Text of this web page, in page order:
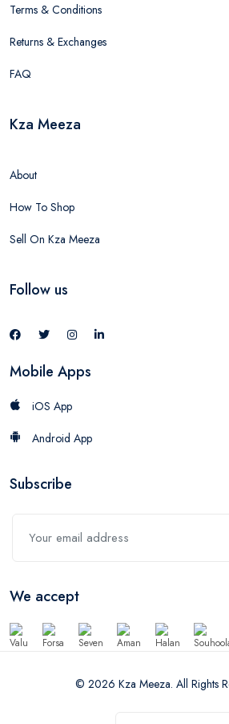
Terms & Conditions
Returns & Exchanges
FAQ
Kza Meeza
About
How To Shop
Sell On Kza Meeza
Follow us
Mobile Apps
iOS App
Android App
Subscribe
We accept
© 2026 Kza Meeza. All Rights